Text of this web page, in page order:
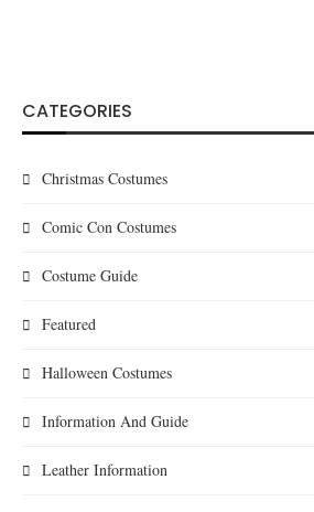
CATEGORIES
Christmas Costumes
Comic Con Costumes
Costume Guide
Featured
Halloween Costumes
Information And Guide
Leather Information